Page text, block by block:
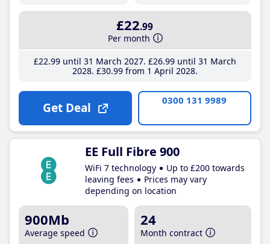
£22.99
Per month
£22.99until 31 March 2027 £26.99until 31 March
2028 £30.99from 1 April 2028
Get Deal 0300 131 9989
EE Full Fibre 900
WiFi 7 technology
Up to £200 towards
leaving fees
Prices may vary
depending on location
900Mb
Average speed
24
Month contract